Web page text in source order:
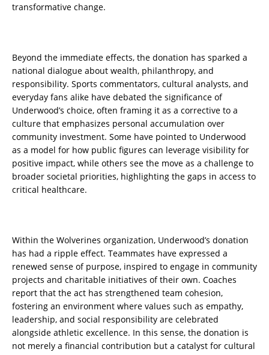
transformative change.
Beyond the immediate effects, the donation has sparked a
national dialogue about wealth, philanthropy, and
responsibility. Sports commentators, cultural analysts, and
everyday fans alike have debated the significance of
Underwood’s choice, often framing it as a corrective to a
culture that emphasizes personal accumulation over
community investment. Some have pointed to Underwood
as a model for how public figures can leverage visibility for
positive impact, while others see the move as a challenge to
broader societal priorities, highlighting the gaps in access to
critical healthcare.
Within the Wolverines organization, Underwood’s donation
has had a ripple effect. Teammates have expressed a
renewed sense of purpose, inspired to engage in community
projects and charitable initiatives of their own. Coaches
report that the act has strengthened team cohesion,
fostering an environment where values such as empathy,
leadership, and social responsibility are celebrated
alongside athletic excellence. In this sense, the donation is
not merely a financial contribution but a catalyst for cultural